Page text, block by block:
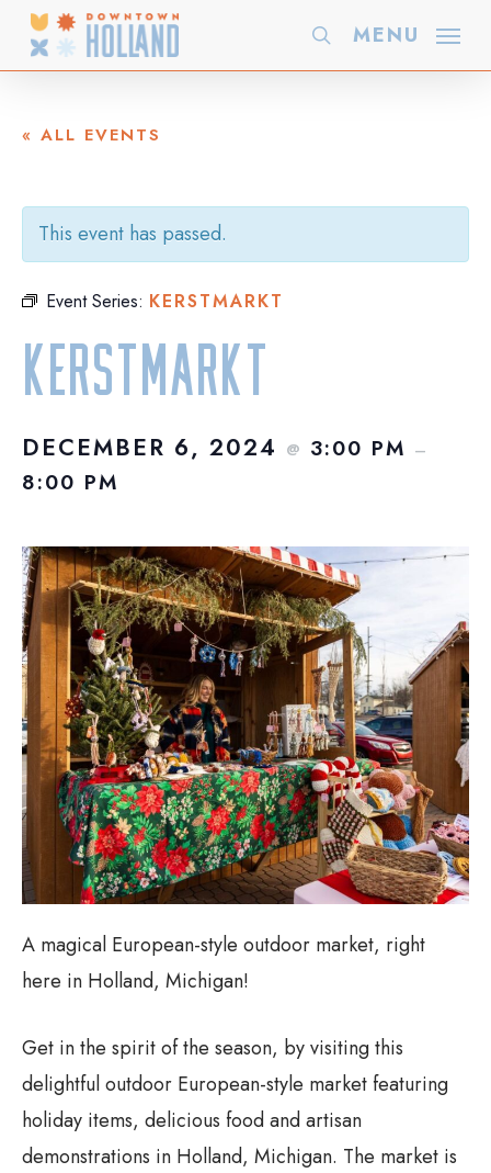
Skip
content
search
MENU
« ALL EVENTS
This event has passed.
Event Series: KERSTMARKT
Kerstmarkt
DECEMBER 6, 2024 @ 3:00 PM –
8:00 PM
A magical European-style outdoor market, right
here in Holland, Michigan!
Get in the spirit of the season, by visiting this
delightful outdoor European-style market featuring
holiday items, delicious food and artisan
demonstrations in Holland, Michigan. The market is